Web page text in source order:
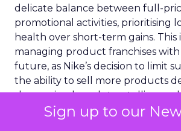
Sign up to our
delicate balance between full-
promotional activities, prioritising
health over short-term gains. This
managing product franchises
future, as Nike’s decision to limit
the ability to sell more products
sharpening brand storytelling
innovation, marketers can